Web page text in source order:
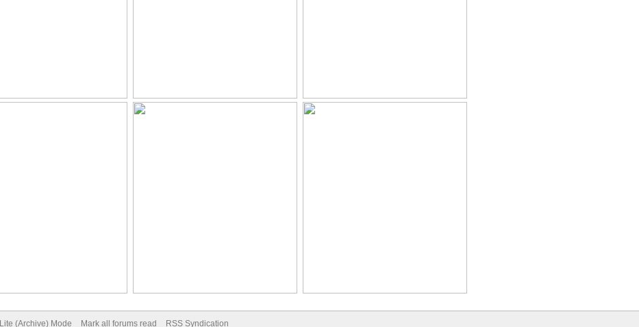
Lite (Archive) Mode Mark all forums read RSS Syndication